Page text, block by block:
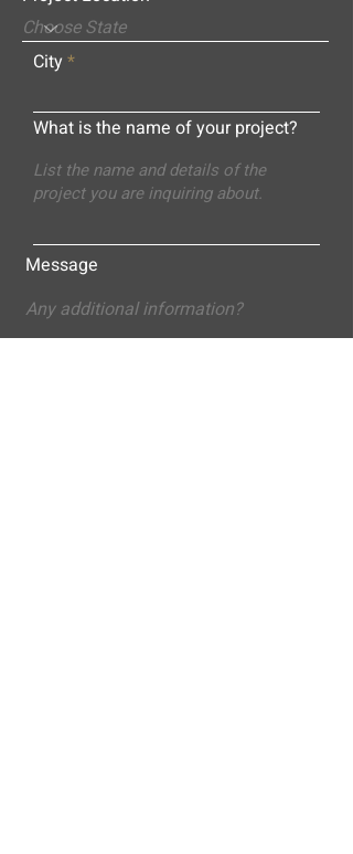
City
What is the name of your project?
Message